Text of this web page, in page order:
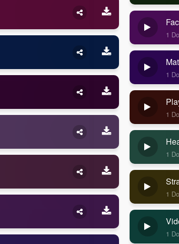
1
1
1
1
1
1